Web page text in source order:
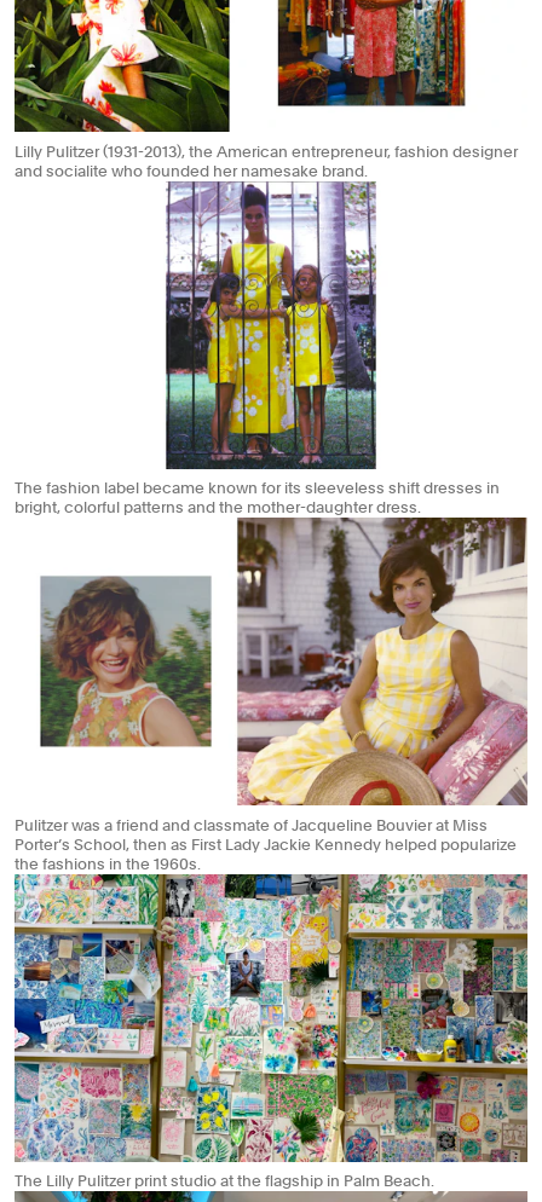
Lilly Pulitzer (1931-2013), the American entrepreneur, fashion designer
and socialite who founded her namesake brand.
The fashion label became known for its sleeveless shift dresses in
bright, colorful patterns and the mother-daughter dress.
Pulitzer was a friend and classmate of Jacqueline Bouvier at Miss
Porter’s School, then as First Lady Jackie Kennedy helped popularize
the fashions in the 1960s.
The Lilly Pulitzer print studio at the flagship in Palm Beach.